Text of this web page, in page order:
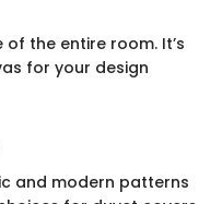
the entire room. It’s
for your design
and modern patterns